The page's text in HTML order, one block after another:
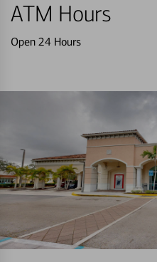
ATM Hours
Open 24 Hours